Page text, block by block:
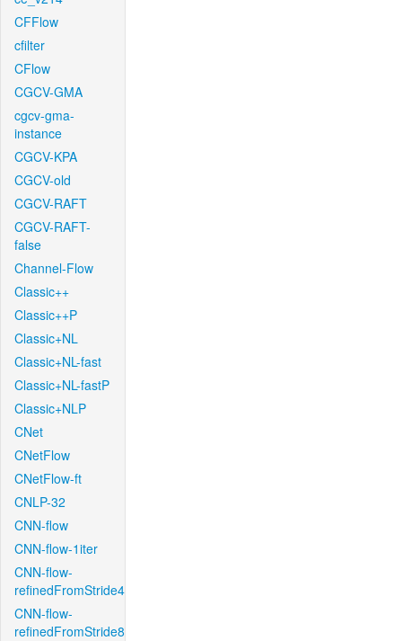
CFFlow
cfilter
CFlow
CGCV-GMA
cgcv-gma-
instance
CGCV-KPA
CGCV-old
CGCV-RAFT
CGCV-RAFT-
false
Channel-Flow
Classic++
Classic++P
Classic+NL
Classic+NL-fast
Classic+NL-fastP
Classic+NLP
CNet
CNetFlow
CNetFlow-ft
CNLP-32
CNN-flow
CNN-flow-1iter
CNN-flow-
refinedFromStride4
CNN-flow-
refinedFromStride8